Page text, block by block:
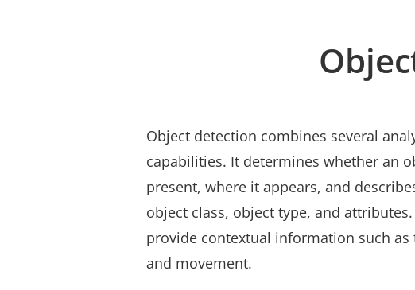
Object detection combines several
capabilities. It determines whether an
present, where it appears, and
object class, object type, and
provide contextual information such
and movement.